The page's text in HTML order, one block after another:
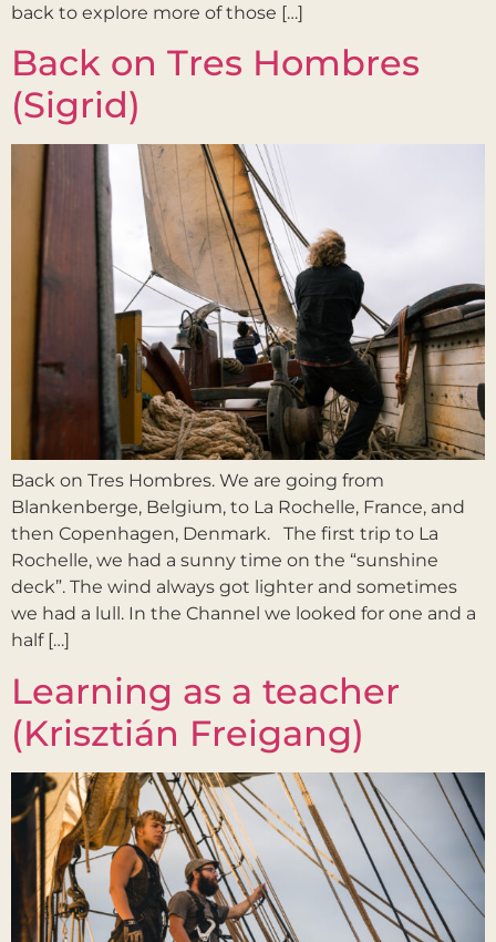
back to explore more of those […]
Back on Tres Hombres
(Sigrid)
Back on Tres Hombres. We are going from
Blankenberge, Belgium, to La Rochelle, France, and
then Copenhagen, Denmark. The first trip to La
Rochelle, we had a sunny time on the “sunshine
deck”. The wind always got lighter and sometimes
we had a lull. In the Channel we looked for one and a
half […]
Learning as a teacher
(Krisztián Freigang)